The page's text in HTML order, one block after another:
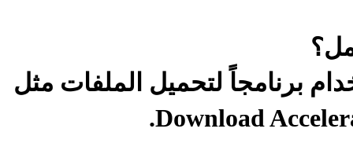
برنامجاً لتحميل الملفات مثل